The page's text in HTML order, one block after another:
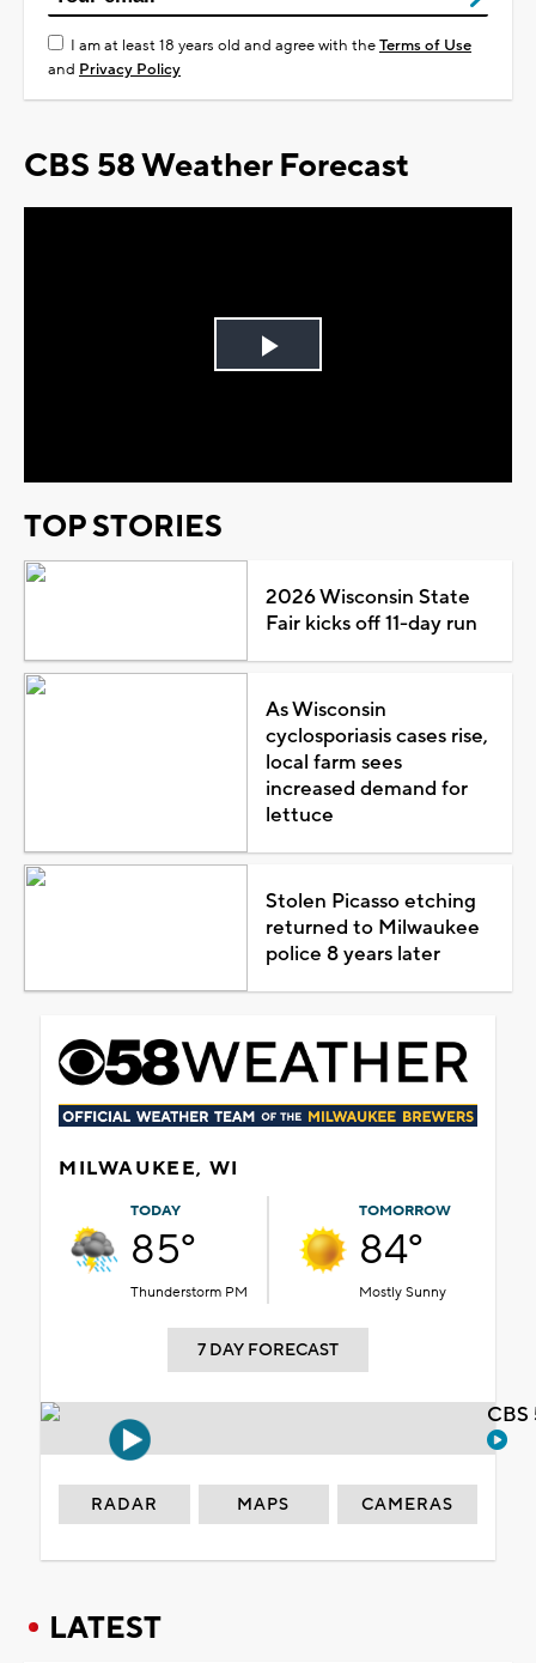
I am at least 18 years old and agree with theTerms of Use
and Privacy Policy
CBS 58 Weather Forecast
Play
TOP STORIES
2026 Wisconsin State
Fair kicks off 11-day run
As Wisconsin
cyclosporiasis cases rise,
local farm sees
increased demand for
lettuce
Stolen Picasso etching
returned to Milwaukee
police 8 years later
MILWAUKEE, WI
TODAY
85°
Thunderstorm PM
TOMORROW
84°
Mostly Sunny
7 DAY FORECAST
RADAR MAPS CAMERAS
LATEST